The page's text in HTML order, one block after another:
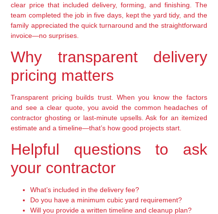
clear price that included delivery, forming, and finishing. The
team completed the job in five days, kept the yard tidy, and the
family appreciated the quick turnaround and the straightforward
invoice—no surprises.
Why transparent delivery
pricing matters
Transparent pricing builds trust. When you know the factors
and see a clear quote, you avoid the common headaches of
contractor ghosting or last-minute upsells. Ask for an itemized
estimate and a timeline—that’s how good projects start.
Helpful questions to ask
your contractor
What’s included in the delivery fee?
Do you have a minimum cubic yard requirement?
Will you provide a written timeline and cleanup plan?